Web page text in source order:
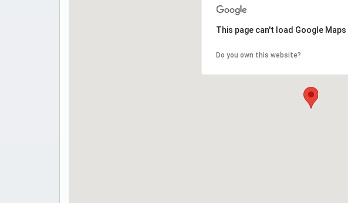
This page can't load Google
Do you own this website?